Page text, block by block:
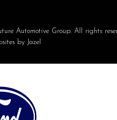
Automotive Group. All rights
by Jazel